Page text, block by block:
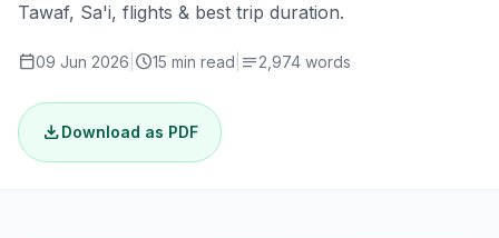
Tawaf, Sa'i, flights & best trip duration.
calendar_today09 Jun 2026 schedule15 min read notes2,974 words
downloadDownload as PDF